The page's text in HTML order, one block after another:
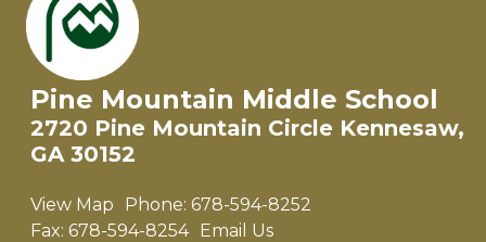
Pine Mountain Middle School
2720 Pine Mountain Circle Kennesaw,
GA 30152
View Map Phone: 678-594-8252
Fax: 678-594-8254 Email Us